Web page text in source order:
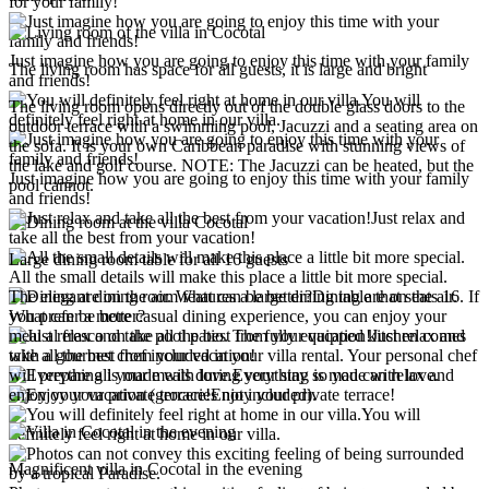
Just imagine how you are going to enjoy this time with your family
and friends!
You will
definitely feel right at home in our villa.
Just imagine how you are going to enjoy this time with your family
and friends!
Just relax and
take all the best from your vacation!
All the small details will make this place a little bit more special.
Dining are on the air.
What can be better?
Just relax and
take all the best from your vacation!
Everything is made with love.
Enjoy your private terrace!
You will
definitely feel right at home in our villa.
The living room has space for all guests, it is large and bright
The living room opens directly out of the double glass doors to the
outdoor terrace with a swimming pool, Jacuzzi and a seating area on
the sofa. It is your own Caribbean paradise with stunning views of
the lake and golf course. NOTE: The Jacuzzi can be heated, but the
pool cannot.
Large dining room table for all 16 guests
The elegant dining room features a large dining table that seats 16. If
you prefer a more casual dining experience, you can enjoy your
meal al fresco on the pool patio. The fully equipped kitchen comes
with a gourmet chef included in your villa rental. Your personal chef
will prepare all your meals during your stay so you can relax and
enjoy your vacation (groceries not included).
Magnificent villa in Cocotal in the evening